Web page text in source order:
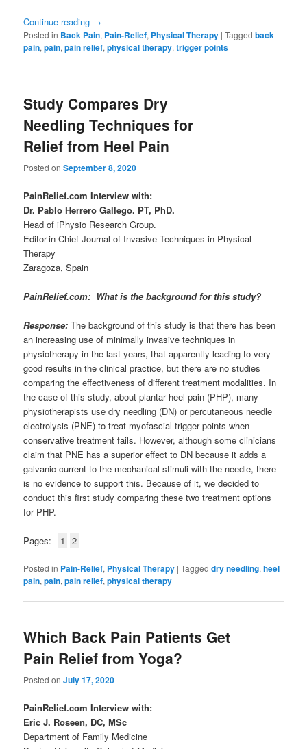
Continue reading →
Posted in Back Pain, Pain-Relief, Physical Therapy |Tagged back
pain,pain,pain relief,physical therapy,trigger points
Study Compares Dry
Needling Techniques for
Relief from Heel Pain
Posted onSeptember 8, 2020
PainRelief.com Interview with:
Dr. Pablo Herrero Gallego. PT, PhD.
Head of iPhysio Research Group.
Editor-in-Chief Journal of Invasive Techniques in Physical
Therapy
Zaragoza, Spain
PainRelief.com: What is the background for this study?
Response: The background of this study is that there has been
an increasing use of minimally invasive techniques in
physiotherapy in the last years, that apparently leading to very
good results in the clinical practice, but there are no studies
comparing the effectiveness of different treatment modalities. In
the case of this study, about plantar heel pain (PHP), many
physiotherapists use dry needling (DN) or percutaneous needle
electrolysis (PNE) to treat myofascial trigger points when
conservative treatment fails. However, although some clinicians
claim that PNE has a superior effect to DN because it adds a
galvanic current to the mechanical stimuli with the needle, there
is no evidence to support this. Because of it, we decided to
conduct this first study comparing these two treatment options
for PHP.
Pages: 1 2
Posted in Pain-Relief, Physical Therapy |Tagged dry needling,heel
pain,pain,pain relief,physical therapy
Which Back Pain Patients Get
Pain Relief from Yoga?
Posted onJuly 17, 2020
PainRelief.com Interview with:
Eric J. Roseen, DC, MSc
Department of Family Medicine